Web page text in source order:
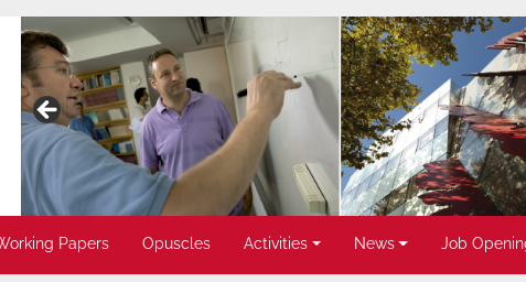
Papers Opuscles Activities News Job